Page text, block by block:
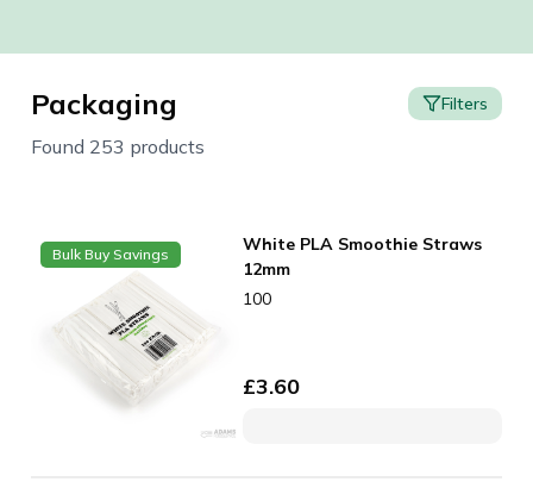
Packaging Filters
Found 253 products
Bulk Buy Savings
White PLA Smoothie Straws
12mm
100
£3.60